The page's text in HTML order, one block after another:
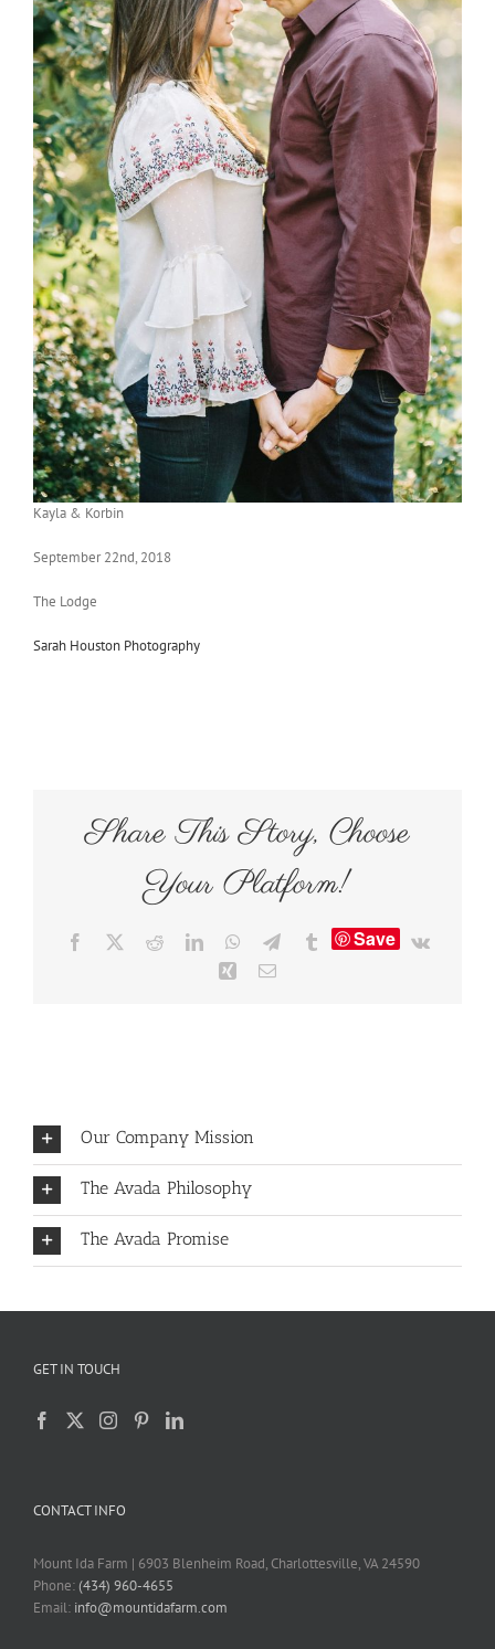
Kayla & Korbin
September 22nd, 2018
The Lodge
Sarah Houston Photography
Share This Story, Choose
Your Platform!
Facebook RedditLinkedInWhatsApp
TelegramTumblrSave
Vk
Xing Email
Our Company Mission
The Avada Philosophy
The Avada Promise
GET IN TOUCH
CONTACT INFO
Mount Ida Farm | 6903 Blenheim Road, Charlottesville, VA 24590
Phone:(434) 960-4655
Email: info@mountidafarm.com